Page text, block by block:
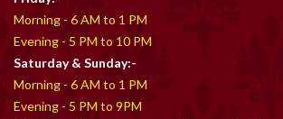
Morning - 6 AM to 1 PM
Evening - 5 PM to 10 PM
Saturday & Sunday:-
Morning - 6 AM to 1 PM
Evening - 5 PM to 9PM